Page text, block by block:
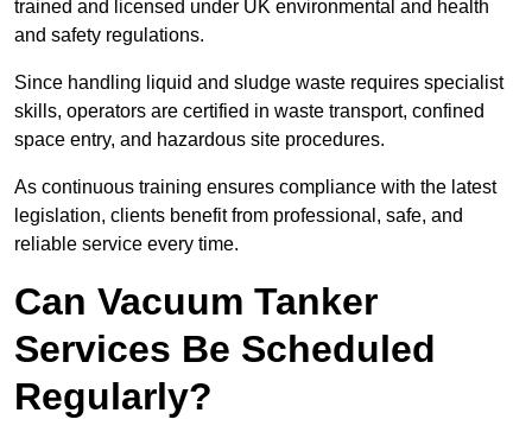
trained and licensed under UK environmental and health
and safety regulations.
Since handling liquid and sludge waste requires specialist
skills, operators are certified in waste transport, confined
space entry, and hazardous site procedures.
As continuous training ensures compliance with the latest
legislation, clients benefit from professional, safe, and
reliable service every time.
Can Vacuum Tanker
Services Be Scheduled
Regularly?